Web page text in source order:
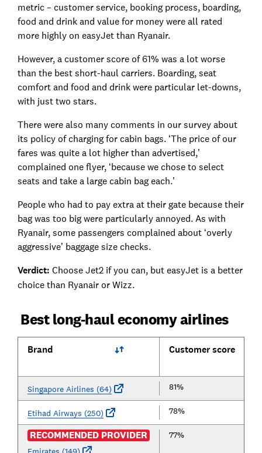
metric – customer service, booking process, boarding,
food and drink and value for money were all rated
more highly on easyJet than Ryanair.
However, a customer score of 61% was a lot worse
than the best short-haul carriers. Boarding, seat
comfort and food and drink were particular let-downs,
with just two stars.
There were also many comments in our survey about
its policy of charging for cabin bags. ‘The price of our
fares was quite a lot higher than advertised,’
complained one flyer, ‘because we chose to select
seats and take a large cabin bag each.’
People who had to pay extra at their gate because their
bag was too big were particularly annoyed. As with
Ryanair, some passengers complained about ‘overly
aggressive’ baggage size checks.
Verdict: Choose Jet2 if you can, but easyJet is a better
choice than Ryanair or Wizz.
Best long-haul economy airlines
Brand Customer score
Singapore Airlines (64) 81%
Etihad Airways (250) 78%
RECOMMENDED PROVIDER 77%